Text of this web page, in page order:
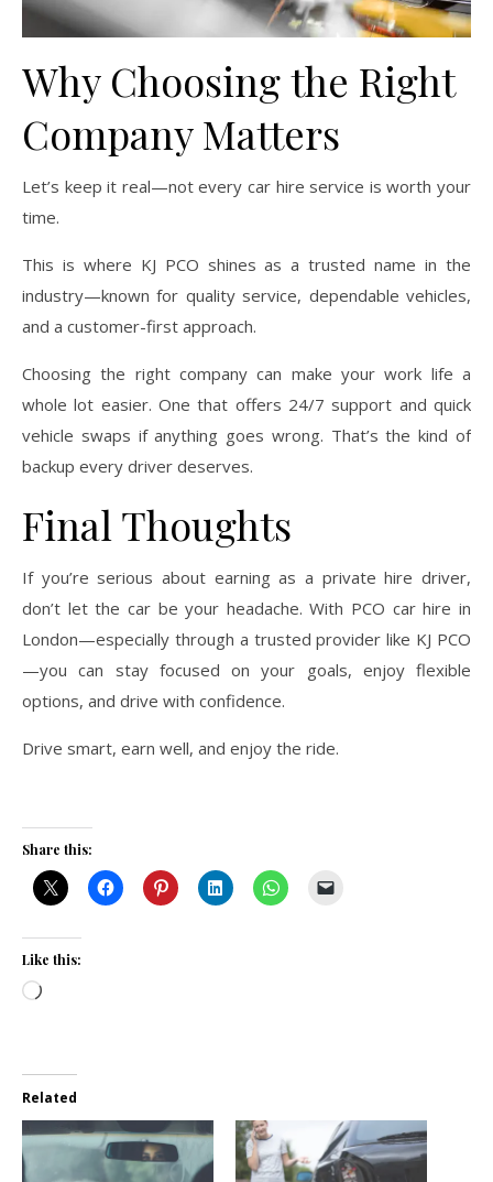
Why Choosing the Right
Company Matters
Let’s keep it real—not every car hire service is worth your
time.
This is where KJ PCO shines as a trusted name in the
industry—known for quality service, dependable vehicles,
and a customer-first approach.
Choosing the right company can make your work life a
whole lot easier. One that offers 24/7 support and quick
vehicle swaps if anything goes wrong. That’s the kind of
backup every driver deserves.
Final Thoughts
If you’re serious about earning as a private hire driver,
don’t let the car be your headache. With PCO car hire in
London—especially through a trusted provider like KJ PCO
—you can stay focused on your goals, enjoy flexible
options, and drive with confidence.
Drive smart, earn well, and enjoy the ride.
Share this:
Like this:
Loading…
Related